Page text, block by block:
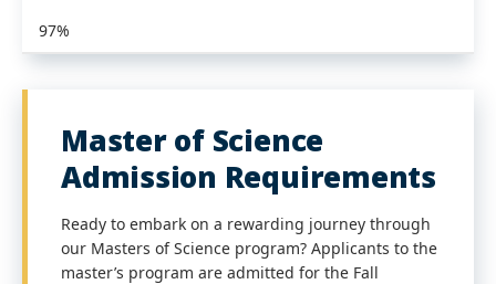
97%
Master of Science
Admission Requirements
Ready to embark on a rewarding journey through
our Masters of Science program? Applicants to the
master’s program are admitted for the Fall